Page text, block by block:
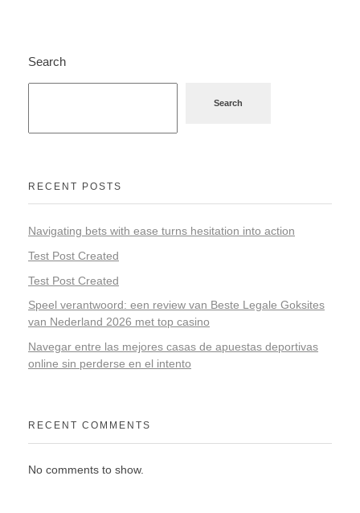
Search
Search
RECENT POSTS
Navigating bets with ease turns hesitation into action
Test Post Created
Test Post Created
Speel verantwoord: een review van Beste Legale Goksites
van Nederland 2026 met top casino
Navegar entre las mejores casas de apuestas deportivas
online sin perderse en el intento
RECENT COMMENTS
No comments to show.